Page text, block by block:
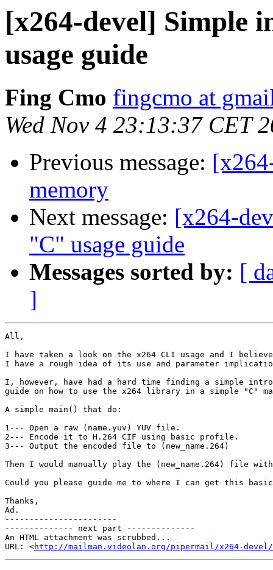
[x264-devel] Simple
usage guide
Fing Cmo fingcmo at
Wed Nov 4 23:13:37 CET
Previous message:
memory
Next message: [x264-
"C" usage guide
Messages sorted by: [
]
All,
I have taken a look on the x264 CLI usage and I believe
I have a rough idea of its use and parameter
I, however, have had a hard time finding a simple
guide on how to use the x264 library in a simple "C"
A simple main() that do:
1--- Open a raw (name.yuv) YUV file.
2--- Encode it to H.264 CIF using basic profile.
3--- Output the encoded file to (new_name.264)
Then I would manually play the (new_name.264) file
Could you please guide me to where I can get this
Thanks,
Ad.
-----------------------
-------------- next part --------------
An HTML attachment was scrubbed...
URL: <http://mailman.videolan.org/pipermail/x264-devel/